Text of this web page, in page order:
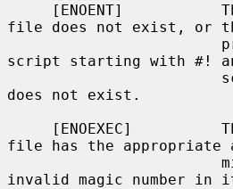
file does not exist, or
script starting with #!
does not exist.
file has the appropriate
invalid magic number in